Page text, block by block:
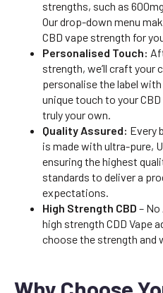
strengths, such as
Our drop-down menu
CBD vape strength for
Personalised Touch:
strength, we’ll craft your
personalise the label
unique touch to your
truly your own.
Quality Assured: Every
is made with ultra-pure,
ensuring the highest
standards to deliver a
expectations.
High Strength CBD –
high strength CDD Vape
choose the strength and